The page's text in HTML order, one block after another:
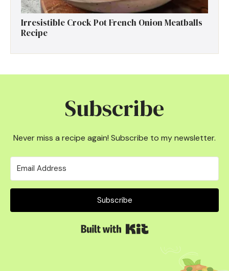
Irresistible Crock Pot French Onion Meatballs
Recipe
Subscribe
Never miss a recipe again! Subscribe to my newsletter.
Subscribe